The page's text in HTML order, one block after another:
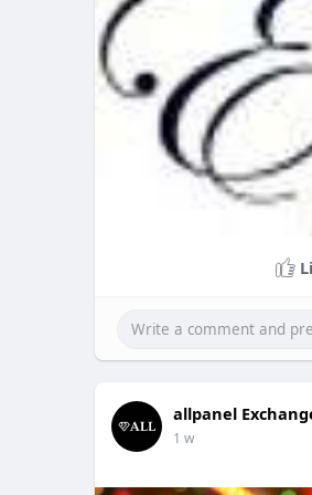
allpanel
1 w